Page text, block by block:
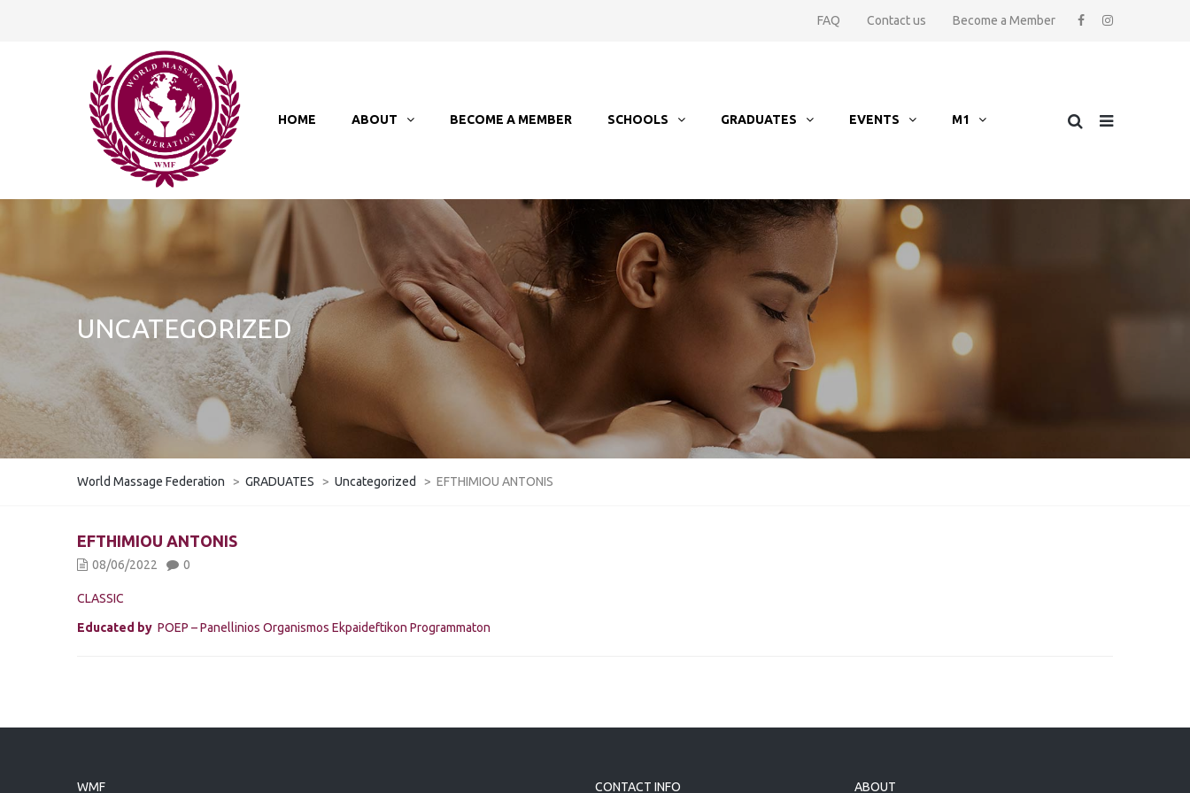
FAQ Contact us Become a Member
HOME ABOUT BECOME A MEMBER SCHOOLS GRADUATES EVENTS M1
UNCATEGORIZED
World Massage Federation > GRADUATES > Uncategorized > EFTHIMIOU ANTONIS
EFTHIMIOU ANTONIS
08/06/2022 0
CLASSIC
Educated by POEP – Panellinios Organismos Ekpaideftikon Programmaton
WMF CONTACT INFO ABOUT